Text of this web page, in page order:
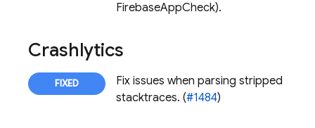
FirebaseAppCheck).
Crashlytics
Fix issues when parsing stripped
stacktraces. (#1484)